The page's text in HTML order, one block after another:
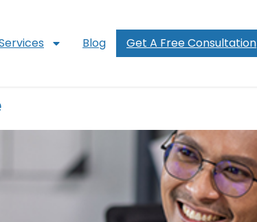
Blog Get A Free Consultation